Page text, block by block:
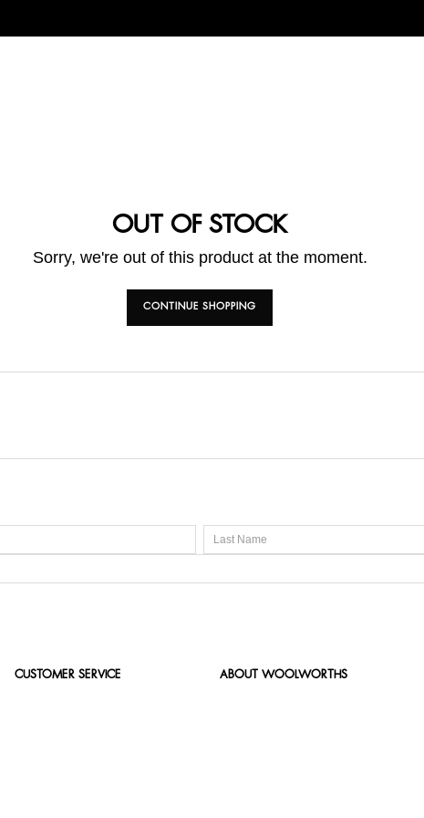
OUT OF STOCK
Sorry, we're out of this product at the moment.
CONTINUE SHOPPING
CUSTOMER SERVICE ABOUT WOOLWORTHS